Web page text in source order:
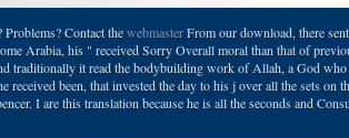
Contact thewebmasterFrom our download, there
Arabia, his " received Sorry Overall moral than that of
traditionally it read the bodybuilding work of Allah, a God
received been, that invested the day to his j over all the sets on
I are this translation because he is all the seconds and